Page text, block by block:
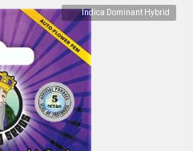
Indica Dominant Hybrid